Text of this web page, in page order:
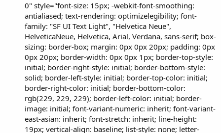
0" style="font-size: 15px; -webkit-font-smoothing:
antialiased; text-rendering: optimizelegibility; font-
family: "SF UI Text Light", "Helvetica Neue",
HelveticaNeue, Helvetica, Arial, Verdana, sans-serif; box-
sizing: border-box; margin: 0px 0px 20px; padding: 0px
0px 20px; border-width: 0px 0px 1px; border-top-style:
initial; border-right-style: initial; border-bottom-style:
solid; border-left-style: initial; border-top-color: initial;
border-right-color: initial; border-bottom-color:
rgb(229, 229, 229); border-left-color: initial; border-
image: initial; font-variant-numeric: inherit; font-variant-
east-asian: inherit; font-stretch: inherit; line-height:
19px; vertical-align: baseline; list-style: none; letter-